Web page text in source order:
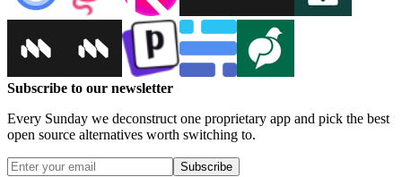
Subscribe to our newsletter
Every Sunday we deconstruct one proprietary app and pick the best
open source alternatives worth switching to.
Subscribe